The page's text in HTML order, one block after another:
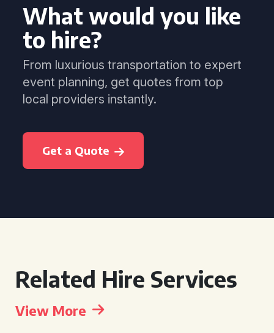
What would you like
to hire?
From luxurious transportation to expert
event planning, get quotes from top
local providers instantly.
Get a Quote
Related Hire Services
View More